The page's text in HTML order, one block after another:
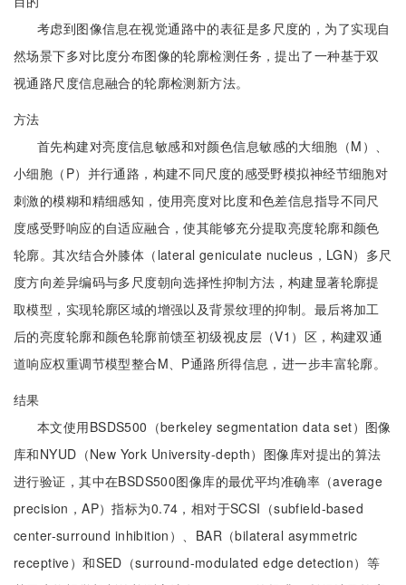
考虑到图像信息在视觉通路中的表征是多尺度的，为了实现自
然场景下多对比度分布图像的轮廓检测任务，提出了一种基于双
视通路尺度信息融合的轮廓检测新方法。
方法
首先构建对亮度信息敏感和对颜色信息敏感的大细胞（M）、
小细胞（P）并行通路，构建不同尺度的感受野模拟神经节细胞对
刺激的模糊和精细感知，使用亮度对比度和色差信息指导不同尺
度感受野响应的自适应融合，使其能够充分提取亮度轮廓和颜色
轮廓。其次结合外膝体（lateral geniculate nucleus，LGN）多尺
度方向差异编码与多尺度朝向选择性抑制方法，构建显著轮廓提
取模型，实现轮廓区域的增强以及背景纹理的抑制。最后将加工
后的亮度轮廓和颜色轮廓前馈至初级视皮层（V1）区，构建双通
道响应权重调节模型整合M、P通路所得信息，进一步丰富轮廓。
结果
本文使用BSDS500（berkeley segmentation data set）图像
库和NYUD（New York University-depth）图像库对提出的算法
进行验证，其中在BSDS500图像库的最优平均准确率（average
precision，AP）指标为0.74，相对于SCSI（subfield-based
center-surround inhibition）、BAR（bilateral asymmetric
receptive）和SED（surround-modulated edge detection）等